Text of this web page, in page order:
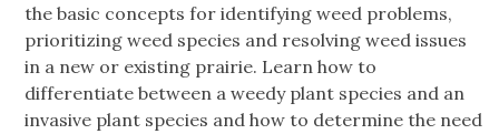
the basic concepts for identifying weed problems,
prioritizing weed species and resolving weed issues
in a new or existing prairie. Learn how to
differentiate between a weedy plant species and an
invasive plant species and how to determine the need